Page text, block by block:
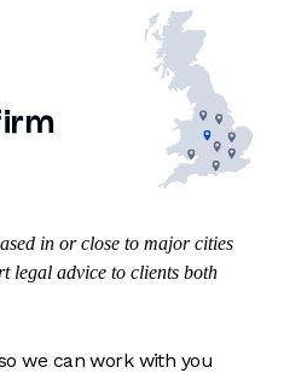
in or close to major cities
legal advice to clients both
we can work with you